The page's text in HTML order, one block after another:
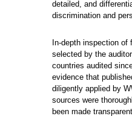
detailed, and
discrimination and
In-depth inspection
selected by the
countries audited
evidence that
diligently applied by
sources were
been made